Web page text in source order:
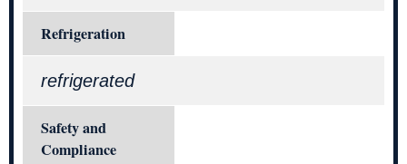
Refrigeration
refrigerated
Safety and
Compliance